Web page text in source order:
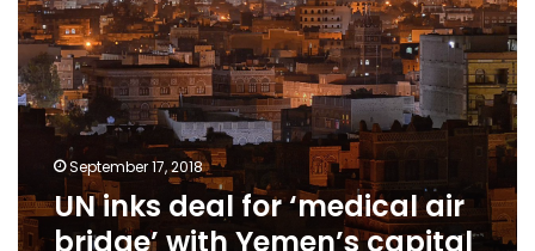
for
‘medical
air
bridge’
with
Yemen’s
capitalSeptember 17, 2018
UN inks deal for ‘medical air
bridge’ with Yemen’s capital